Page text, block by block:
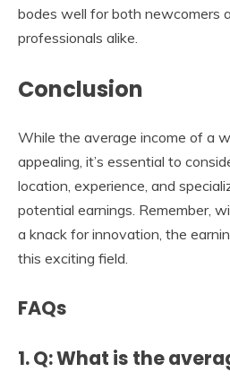
bodes well for both newcomers
professionals alike.
Conclusion
While the average income of a
appealing, it’s essential to
location, experience, and
potential earnings. Remember,
a knack for innovation, the
this exciting field.
FAQs
1. Q: What is the